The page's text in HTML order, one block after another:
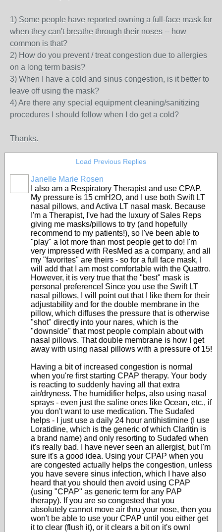
1) Some people have reported owning a full-face mask for
when they can't breathe through their noses -- how
common is that?
2) How do you prevent / treat congestion due to allergies
on a long term basis?
3) When I have a cold and sinus congestion, is it better to
leave off using the mask?
4) Are there any special equipment cleaning/sanitizing
procedures I should follow when I do get a cold?
Thanks.
Load Previous Replies
Janelle Marie Rosen
I also am a Respiratory Therapist and use CPAP.
My pressure is 15 cmH2O, and I use both Swift LT
nasal pillows, and Activa LT nasal mask. Because
I'm a Therapist, I've had the luxury of Sales Reps
giving me masks/pillows to try (and hopefully
recommend to my patients!), so I've been able to
"play" a lot more than most people get to do! I'm
very impressed with ResMed as a company, and all
my "favorites" are theirs - so for a full face mask, I
will add that I am most comfortable with the Quattro.
However, it is very true that the "best" mask is
personal preference! Since you use the Swift LT
nasal pillows, I will point out that I like them for their
adjustability and for the double membrane in the
pillow, which diffuses the pressure that is otherwise
"shot" directly into your nares, which is the
"downside" that most people complain about with
nasal pillows. That double membrane is how I get
away with using nasal pillows with a pressure of 15!
Having a bit of increased congestion is normal
when you're first starting CPAP therapy. Your body
is reacting to suddenly having all that extra
air/dryness. The humidifier helps, also using nasal
sprays - even just the saline ones like Ocean, etc., if
you don't want to use medication. The Sudafed
helps - I just use a daily 24 hour antihistimine (I use
Loratidine, which is the generic of which Claritin is
a brand name) and only resorting to Sudafed when
it's really bad. I have never seen an allergist, but I'm
sure it's a good idea. Using your CPAP when you
are congested actually helps the congestion, unless
you have severe sinus infection, which I have also
heard that you should then avoid using CPAP
(using "CPAP" as generic term for any PAP
therapy). If you are so congested that you
absolutely cannot move air thru your nose, then you
won't be able to use your CPAP until you either get
it to clear (flush it), or it clears a bit on it's ownl